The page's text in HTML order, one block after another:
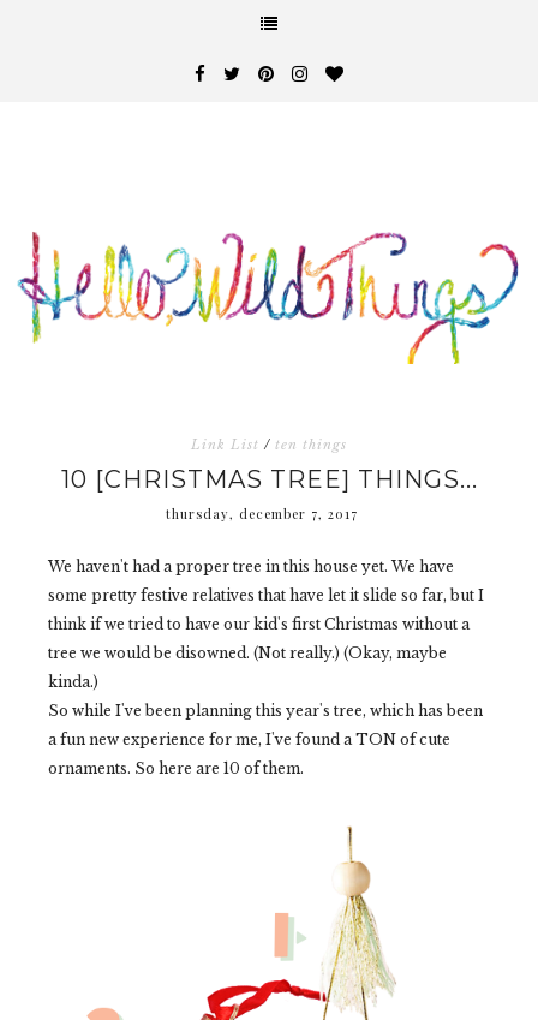
Link List / ten things
10 [CHRISTMAS TREE] THINGS...
thursday, december 7, 2017
We haven't had a proper tree in this house yet. We have
some pretty festive relatives that have let it slide so far, but I
think if we tried to have our kid's first Christmas without a
tree we would be disowned. (Not really.) (Okay, maybe
kinda.)
So while I've been planning this year's tree, which has been
a fun new experience for me, I've found a TON of cute
ornaments. So here are 10 of them.